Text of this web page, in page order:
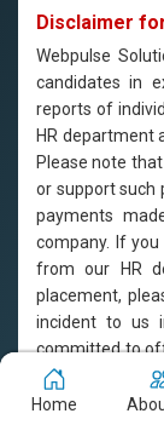
Disclaimer
Webpulse
candidates in
reports of
HR department
Please note
or support such
payments
company. If
from our HR
placement,
incident to us
committed to
candidates
Home